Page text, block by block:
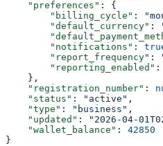
    "preferences"
: {
        "billing_cycle"
:
        "default_currency"
:
        "notifications"
:
        "report_frequency"
:
        "reporting_enabled"
:
    },
    "registration_number"
:
    "status"
: "active" ,
    "type"
: "business" ,
    "updated"
: "2026-04-
    "wallet_balance"
: 42850
}